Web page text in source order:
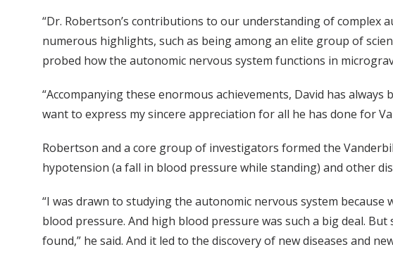
“Dr. Robertson’s contributions to our understanding of
numerous highlights, such as being among an elite group of
probed how the autonomic nervous system functions in
“Accompanying these enormous achievements, David has
want to express my sincere appreciation for all he has done for
Robertson and a core group of investigators formed the
hypotension (a fall in blood pressure while standing) and other
“I was drawn to studying the autonomic nervous system
blood pressure. And high blood pressure was such a big deal.
found,” he said. And it led to the discovery of new diseases and